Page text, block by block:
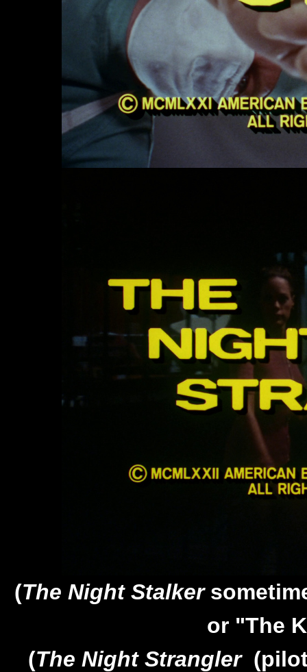
(The Night Stalker
or "The
(The Night Strangler